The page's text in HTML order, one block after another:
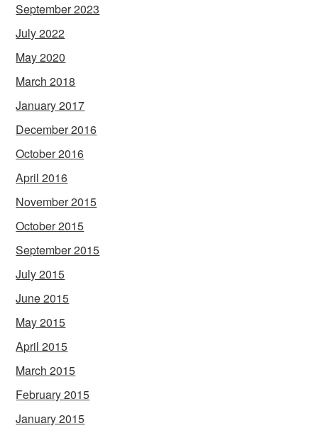
September 2023
July 2022
May 2020
March 2018
January 2017
December 2016
October 2016
April 2016
November 2015
October 2015
September 2015
July 2015
June 2015
May 2015
April 2015
March 2015
February 2015
January 2015